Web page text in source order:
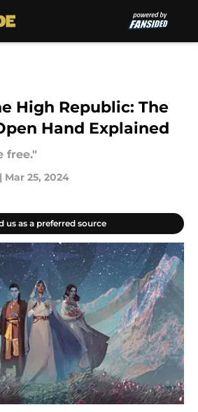
High Republic: The
Hand Explained
free."
| Mar 25, 2024
us as a preferred source